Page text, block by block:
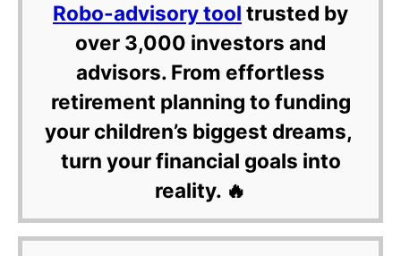
Robo-advisory tool trusted by
over 3,000 investors and
advisors. From effortless
retirement planning to funding
your children’s biggest dreams,
turn your financial goals into
reality. 🔥